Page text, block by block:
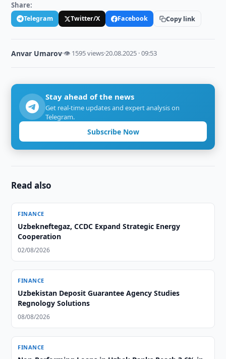
Share:
Telegram Twitter/X Facebook Copy link
Anvar Umarov·👁 1595 views·20.08.2025 · 09:53
Stay ahead of the news
Get real-time updates and expert analysis on
Telegram.
Subscribe Now
Read also
FINANCE
Uzbekneftegaz, CCDC Expand Strategic Energy
Cooperation
02/08/2026
FINANCE
Uzbekistan Deposit Guarantee Agency Studies
Regnology Solutions
08/08/2026
FINANCE